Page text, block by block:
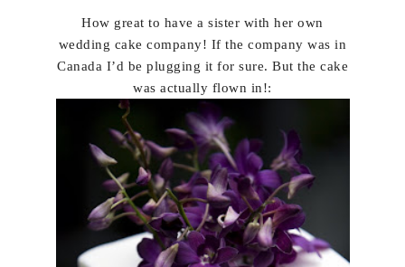
How great to have a sister with her own
wedding cake company! If the company was in
Canada I’d be plugging it for sure. But the cake
was actually flown in!: